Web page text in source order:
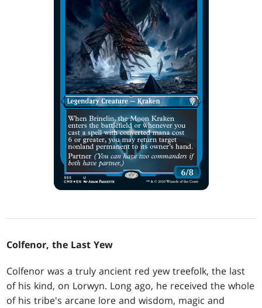
Colfenor, the Last Yew
Colfenor was a truly ancient red yew treefolk, the last
of his kind, on Lorwyn. Long ago, he received the whole
of his tribe's arcane lore and wisdom, magic and